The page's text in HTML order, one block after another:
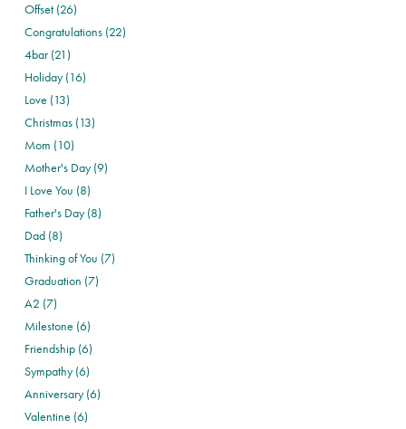
Offset (26)
Congratulations (22)
4bar (21)
Holiday (16)
Love (13)
Christmas (13)
Mom (10)
Mother's Day (9)
I Love You (8)
Father's Day (8)
Dad (8)
Thinking of You (7)
Graduation (7)
A2 (7)
Milestone (6)
Friendship (6)
Sympathy (6)
Anniversary (6)
Valentine (6)